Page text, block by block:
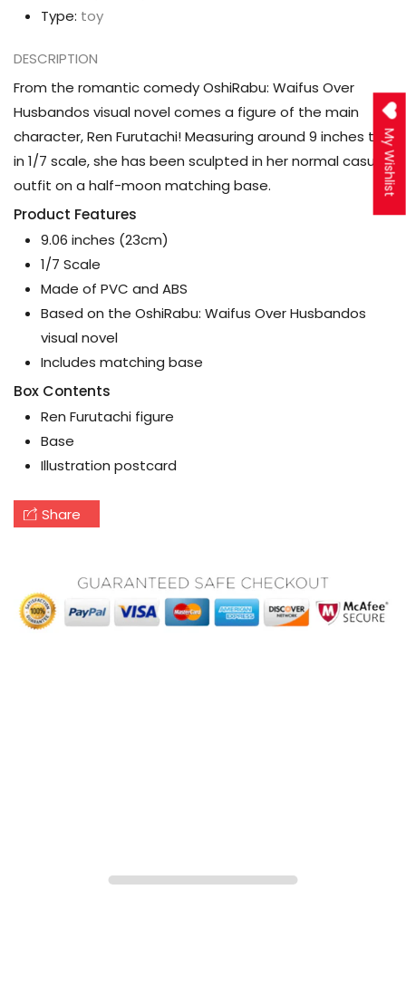
Type: toy
DESCRIPTION
From the romantic comedy OshiRabu: Waifus Over
Husbandos visual novel comes a figure of the main
character, Ren Furutachi! Measuring around 9 inches tall
in 1/7 scale, she has been sculpted in her normal casual
outfit on a half-moon matching base.
Product Features
9.06 inches (23cm)
1/7 Scale
Made of PVC and ABS
Based on the OshiRabu: Waifus Over Husbandos
visual novel
Includes matching base
Box Contents
Ren Furutachi figure
Base
Illustration postcard
Share
My Wishlist